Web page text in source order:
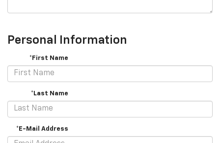
Personal Information
*First Name
*Last Name
*E-Mail Address